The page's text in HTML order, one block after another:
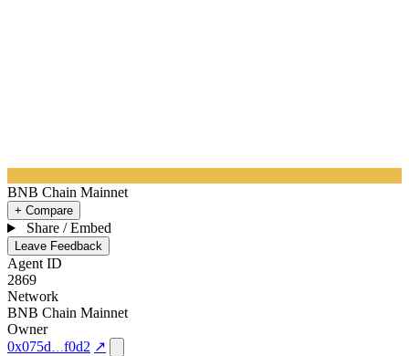
BNB Chain Mainnet
+ Compare
Share / Embed
Leave Feedback
Agent ID
2869
Network
BNB Chain Mainnet
Owner
0x075d
f0d2 ↗